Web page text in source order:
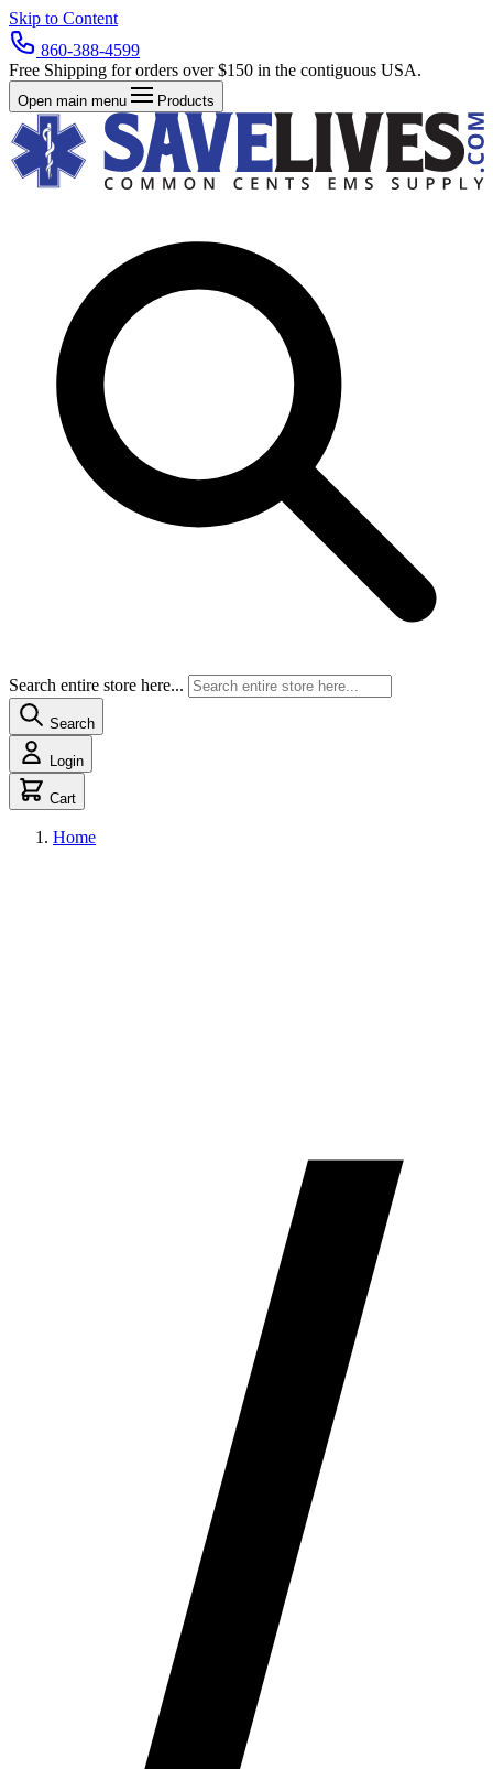
Skip to Content
860-388-4599
Free Shipping for orders over $150 in the contiguous USA.
Open main menu Products
Search entire store here...
Search
Login
Cart
Home